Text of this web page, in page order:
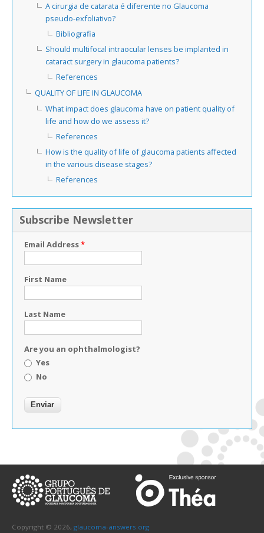
A cirurgia de catarata é diferente no Glaucoma
pseudo-exfoliativo?
Bibliografia
Should multifocal intraocular lenses be implanted in
cataract surgery in glaucoma patients?
References
QUALITY OF LIFE IN GLAUCOMA
What impact does glaucoma have on patient quality of
life and how do we assess it?
References
How is the quality of life of glaucoma patients affected
in the various disease stages?
References
Subscribe Newsletter
Email Address*
First Name
Last Name
Are you an ophthalmologist?
Yes
No
Copyright © 2026, glaucoma-answers.org